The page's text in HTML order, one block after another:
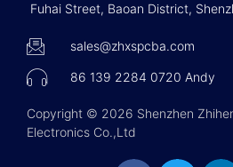
Fuhai Street, Baoan District,
sales@zhxspcba.com
86 139 2284 0720 Andy
Copyright © 2026 Shenzhen
Electronics Co.,Ltd